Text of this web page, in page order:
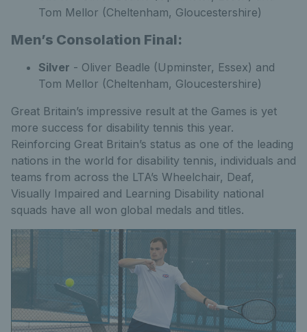
Tom Mellor (Cheltenham, Gloucestershire)
Men’s Consolation Final:
Silver - Oliver Beadle (Upminster, Essex) and
Tom Mellor (Cheltenham, Gloucestershire)
Great Britain’s impressive result at the Games is yet
more success for disability tennis this year.
Reinforcing Great Britain’s status as one of the leading
nations in the world for disability tennis, individuals and
teams from across the LTA’s Wheelchair, Deaf,
Visually Impaired and Learning Disability national
squads have all won global medals and titles.